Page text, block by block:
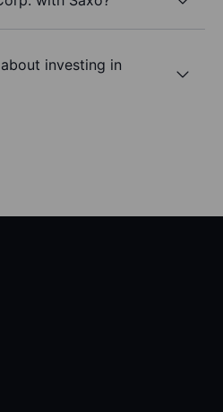
investing in